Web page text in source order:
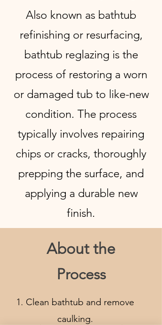
Also known as bathtub
refinishing or resurfacing,
bathtub reglazing is the
process of restoring a worn
or damaged tub to like-new
condition. The process
typically involves repairing
chips or cracks, thoroughly
prepping the surface, and
applying a durable new
finish.
About the
Process
Clean bathtub and remove
caulking.